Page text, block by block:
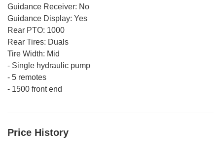
Guidance Receiver: No
Guidance Display: Yes
Rear PTO: 1000
Rear Tires: Duals
Tire Width: Mid
- Single hydraulic pump
- 5 remotes
- 1500 front end
Price History